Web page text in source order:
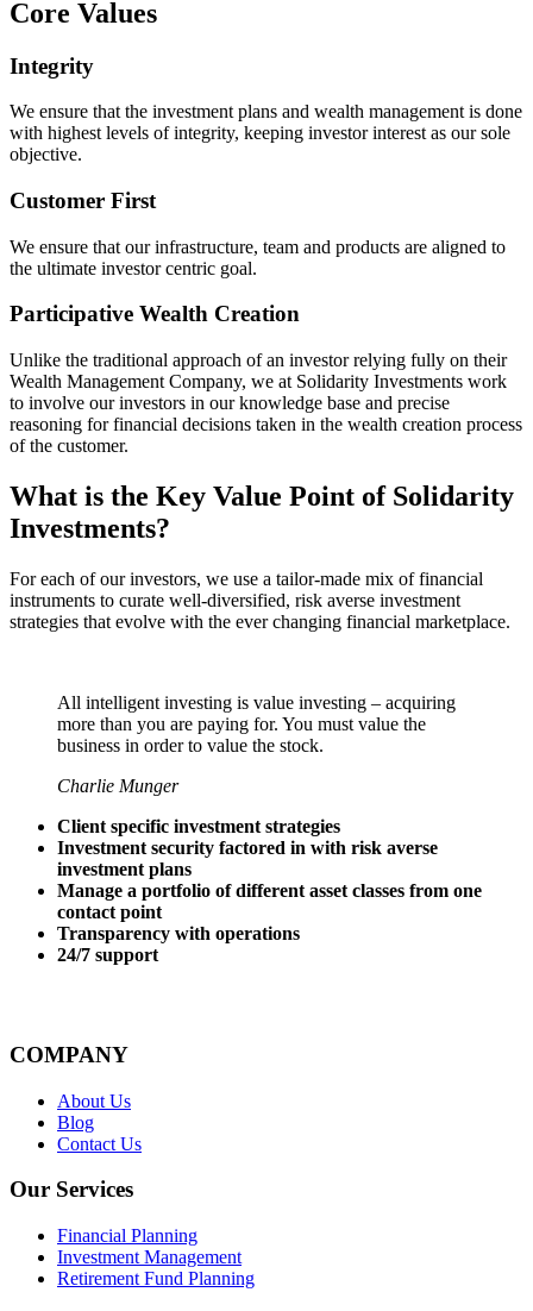
Core Values
Integrity
We ensure that the investment plans and wealth management is done
with highest levels of integrity, keeping investor interest as our sole
objective.
Customer First
We ensure that our infrastructure, team and products are aligned to
the ultimate investor centric goal.
Participative Wealth Creation
Unlike the traditional approach of an investor relying fully on their
Wealth Management Company, we at Solidarity Investments work
to involve our investors in our knowledge base and precise
reasoning for financial decisions taken in the wealth creation process
of the customer.
What is the Key Value Point ofSolidarity
Investments?
For each of our investors, we use a tailor-made mix of financial
instruments to curate well-diversified, risk averse investment
strategies that evolve with the ever changing financial marketplace.
All intelligent investing is value investing – acquiring
more than you are paying for. You must value the
business in order to value the stock.
Charlie Munger
Client specific investment strategies
Investment security factored in with risk averse
investment plans
Manage a portfolio of different asset classes from one
contact point
Transparency with operations
24/7 support
COMPANY
About Us
Blog
Contact Us
Our Services
Financial Planning
Investment Management
Retirement Fund Planning